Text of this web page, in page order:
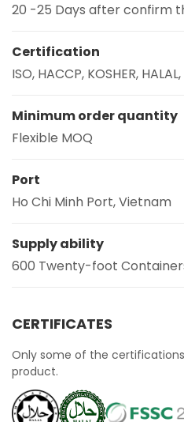
20 -25 Days after confirm
Certification
ISO, HACCP, KOSHER,
Minimum order quantity
Flexible MOQ
Port
Ho Chi Minh Port, Vietnam
Supply ability
600 Twenty-foot
CERTIFICATES
Only some of the
product.